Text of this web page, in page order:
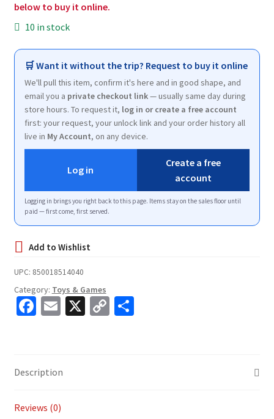
below to buy it online.
10 in stock
🛒 Want it without the trip? Request to buy it online
We'll pull this item, confirm it's here and in good shape, and
email you a private checkout link— usually same day during
store hours. To request it, log in or create a free account
first: your request, your unlock link and your order history all
live in My Account, on any device.
Log in
Create a free
account
Logging in brings you right back to this page. Items stay on the sales floor until
paid — first come, first served.
UPC: 850018514040
Category: Toys & Games
Fa
o
o
k
E
l
X C S
Description
Reviews (0)